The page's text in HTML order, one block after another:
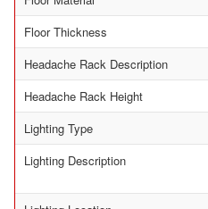
Floor Thickness
Headache Rack Description
Headache Rack Height
Lighting Type
Lighting Description